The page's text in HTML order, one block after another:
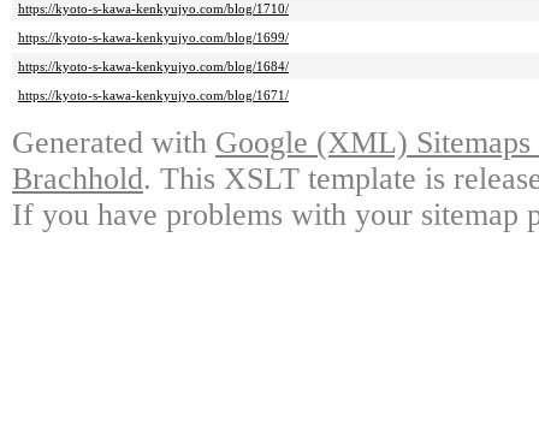
https://kyoto-s-kawa-kenkyujyo.com/blog/1710/
https://kyoto-s-kawa-kenkyujyo.com/blog/1699/
https://kyoto-s-kawa-kenkyujyo.com/blog/1684/
https://kyoto-s-kawa-kenkyujyo.com/blog/1671/
Generated with Google (XML)
Brachhold. This XSLT template is
If you have problems with your sitemap